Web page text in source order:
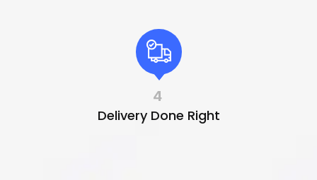
4
Delivery Done Right